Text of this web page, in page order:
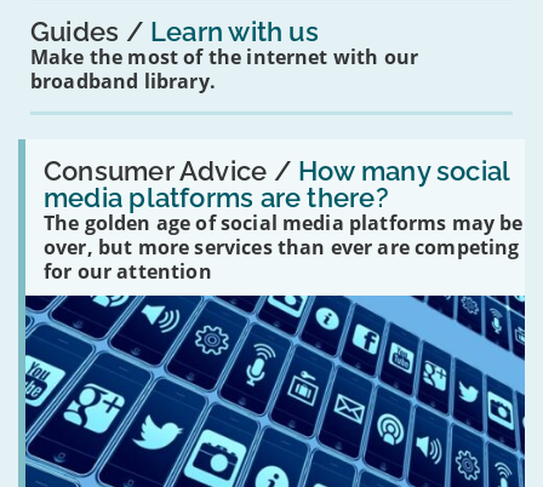
Guides Learn with us
Make the most of the internet with our
broadband library.
Consumer Advice / How many social
media platforms are there?
The golden age of social media platforms may be
over, but more services than ever are competing
for our attention
Read:
'How
many
social
media
platforms
are
there?'